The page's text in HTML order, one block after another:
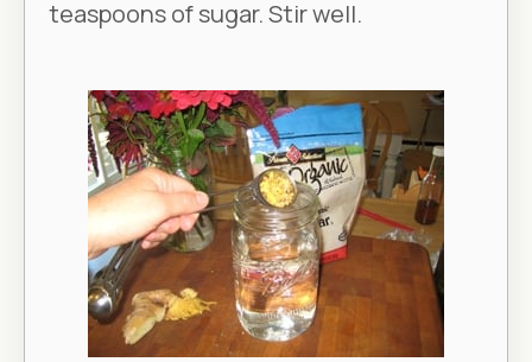
teaspoons of sugar. Stir well.